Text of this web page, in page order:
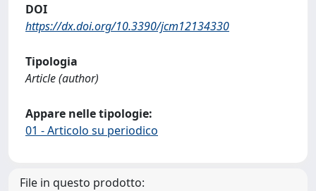
DOI
https://dx.doi.org/10.3390/jcm12134330
Tipologia
Article (author)
Appare nelle tipologie:
01 - Articolo su periodico
File in questo prodotto: